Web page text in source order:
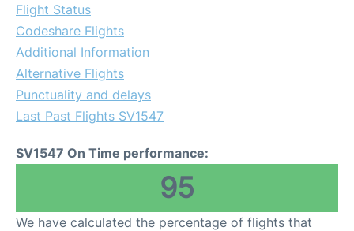
Flight Status
Codeshare Flights
Additional Information
Alternative Flights
Punctuality and delays
Last Past Flights SV1547
SV1547 On Time performance:
95
We have calculated the percentage of flights that